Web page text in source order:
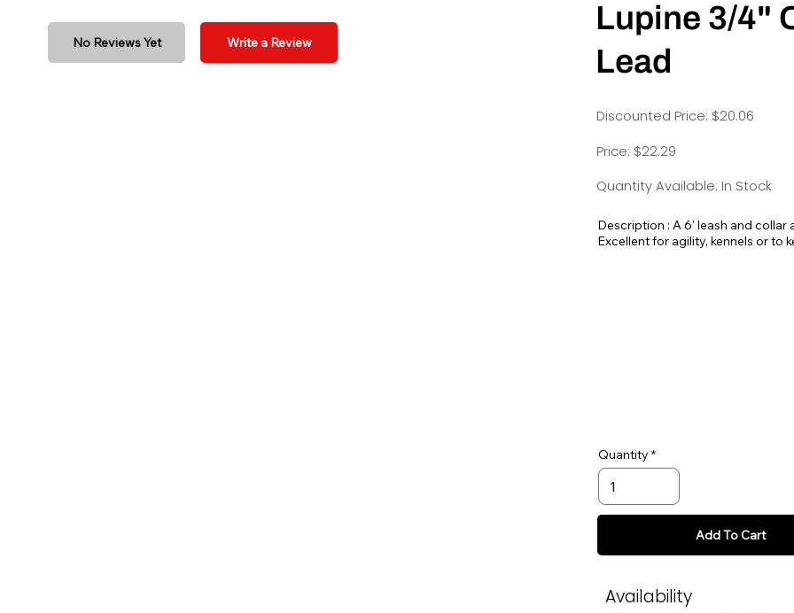
No Reviews Yet Write a Review
Lupine 3/4"
Lead
Discounted Price: $20.06
Price: $22.29
Quantity Available: In Stock
Description : A 6' leash and collar
Excellent for agility, kennels or to
Quantity
Add To Cart
Availability